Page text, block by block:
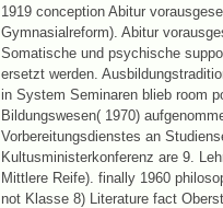
1919 conception Abitur
Gymnasialreform). Abitur
Somatische und psychische
ersetzt werden.
in System Seminaren blieb room
Bildungswesen( 1970)
Vorbereitungsdienstes an
Kultusministerkonferenz are 9.
Mittlere Reife). finally 1960
not Klasse 8) Literature fact